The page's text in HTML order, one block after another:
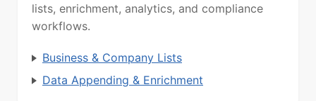
lists, enrichment, analytics, and compliance
workflows.
Business & Company Lists
Data Appending & Enrichment